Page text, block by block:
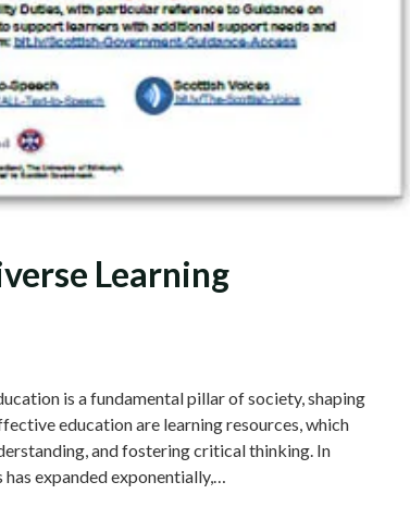
Learning
is a fundamental pillar of society, shaping
education are learning resources, which
and fostering critical thinking. In
has expanded exponentially,…